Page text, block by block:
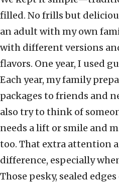
filled. No frills but
an adult with my own
with different versions
flavors. One year, I used
Each year, my family
packages to friends and
also try to think of
needs a lift or smile and
too. That extra attention
difference, especially
Those pesky, sealed